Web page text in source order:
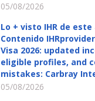
05/08/2026
Lo + visto IHR de
Contenido
Visa 2026: updated
eligible profiles, and
mistakes: Carbray
05/08/2026